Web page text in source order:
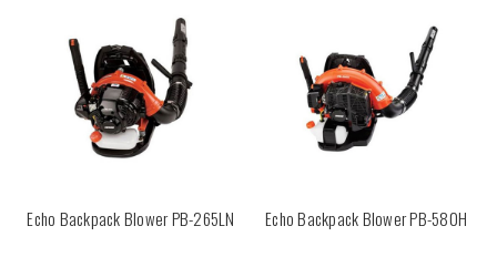
Echo Backpack Blower PB-265LN Echo Backpack Blower PB-580H